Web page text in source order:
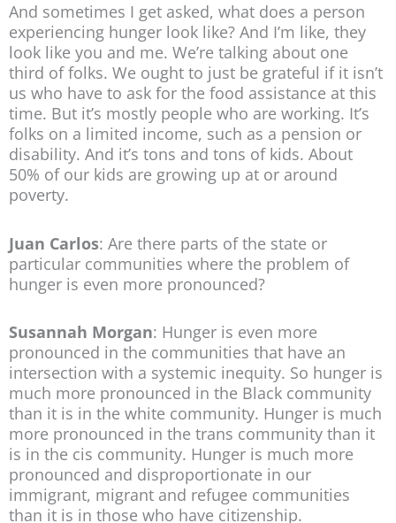
And sometimes I get asked, what does a person
experiencing hunger look like? And I’m like, they
look like you and me. We’re talking about one
third of folks. We ought to just be grateful if it isn’t
us who have to ask for the food assistance at this
time. But it’s mostly people who are working. It’s
folks on a limited income, such as a pension or
disability. And it’s tons and tons of kids. About
50% of our kids are growing up at or around
poverty.
Juan Carlos: Are there parts of the state or
particular communities where the problem of
hunger is even more pronounced?
Susannah Morgan: Hunger is even more
pronounced in the communities that have an
intersection with a systemic inequity. So hunger is
much more pronounced in the Black community
than it is in the white community. Hunger is much
more pronounced in the trans community than it
is in the cis community. Hunger is much more
pronounced and disproportionate in our
immigrant, migrant and refugee communities
than it is in those who have citizenship.